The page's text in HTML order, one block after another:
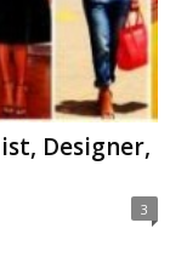
Designer,
3